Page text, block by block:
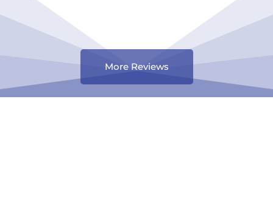
More Reviews